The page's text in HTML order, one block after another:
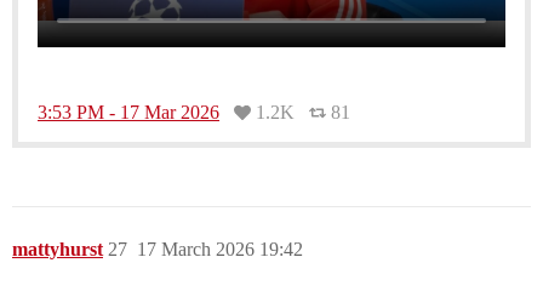
3:53 PM - 17 Mar 2026 1.2K 81
mattyhurst 17 March 2026 19:42
27